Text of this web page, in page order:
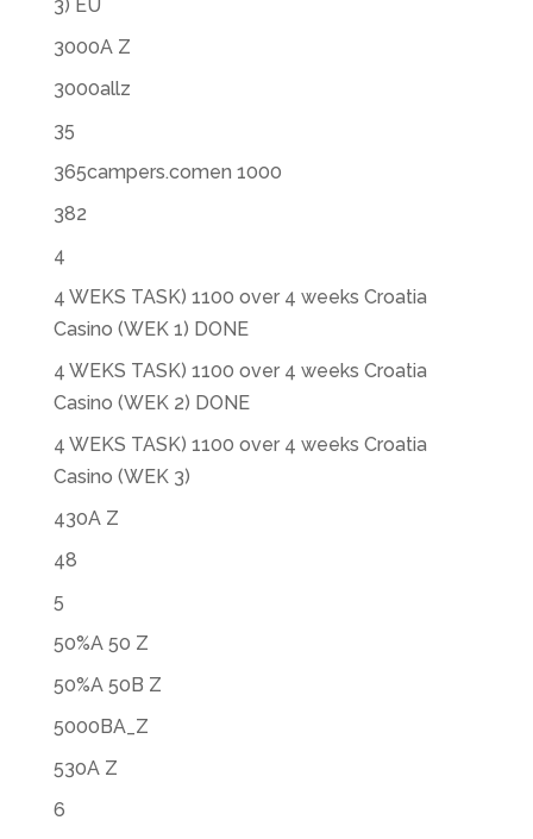
3) EU
3000A Z
3000allz
35
365campers.comen 1000
382
4
4 WEKS TASK) 1100 over 4 weeks Croatia
Casino (WEK 1) DONE
4 WEKS TASK) 1100 over 4 weeks Croatia
Casino (WEK 2) DONE
4 WEKS TASK) 1100 over 4 weeks Croatia
Casino (WEK 3)
430A Z
48
5
50%A 50 Z
50%A 50B Z
5000BA_Z
530A Z
6